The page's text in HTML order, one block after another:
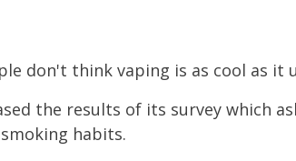
don't think vaping is as cool as it
the results of its survey which
habits.